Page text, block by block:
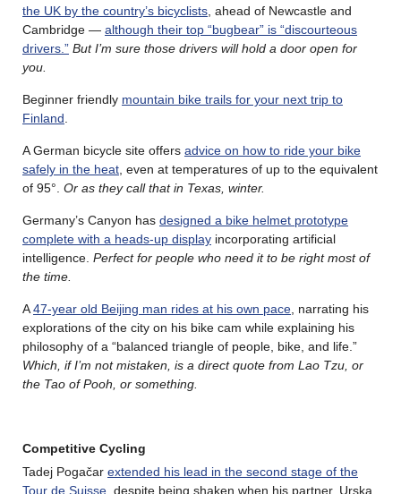
the UK by the country’s bicyclists , ahead of Newcastle and
Cambridge — although their top “bugbear” is “discourteous
drivers.” But I’m sure those drivers will hold a door open for
you.
Beginner friendly mountain bike trails for your next trip to
Finland
A German bicycle site offers advice on how to ride your bike
safely in the heat , even at temperatures of up to the equivalent
of 95°. Or as they call that in Texas, winter.
Germany’s Canyon has designed a bike helmet prototype
complete with a heads-up display incorporating artificial
intelligence. Perfect for people who need it to be right most of
the time.
A47-year old Beijing man rides at his own pace , narrating his
explorations of the city on his bike cam while explaining his
philosophy of a “balanced triangle of people, bike, and life.”
Which, if I’m not mistaken, is a direct quote from Lao Tzu, or
the Tao of Pooh, or something.
Competitive Cycling
Tadej Pogačar extended his lead in the second stage of the
Tour de Suisse , despite being shaken when his partner, Urska